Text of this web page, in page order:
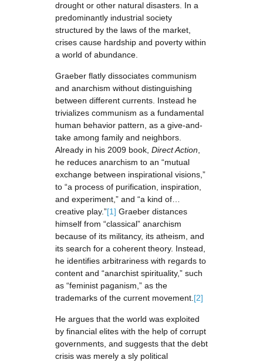
drought or other natural disasters. In a
predominantly industrial society
structured by the laws of the market,
crises cause hardship and poverty within
a world of abundance.
Graeber flatly dissociates communism
and anarchism without distinguishing
between different currents. Instead he
trivializes communism as a fundamental
human behavior pattern, as a give-and-
take among family and neighbors.
Already in his 2009 book, Direct Action
he reduces anarchism to an “mutual
exchange between inspirational visions,”
to “a process of purification, inspiration,
and experiment,” and “a kind of…
creative play.”[1] Graeber distances
himself from “classical” anarchism
because of its militancy, its atheism, and
its search for a coherent theory. Instead,
he identifies arbitrariness with regards to
content and “anarchist spirituality,” such
as “feminist paganism,” as the
trademarks of the current movement. [2]
He argues that the world was exploited
by financial elites with the help of corrupt
governments, and suggests that the debt
crisis was merely a sly political